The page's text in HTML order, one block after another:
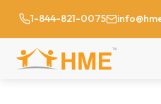
1-844-821-0075